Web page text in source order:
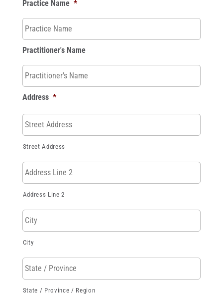
Practice Name *
Practitioner's Name
Address *
Street Address
Address Line 2
City
State / Province / Region